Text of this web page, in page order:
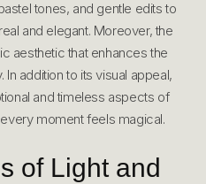
tones, and gentle edits to
and elegant. Moreover, the
aesthetic that enhances the
addition to its visual appeal,
and timeless aspects of
moment feels magical.
of Light and